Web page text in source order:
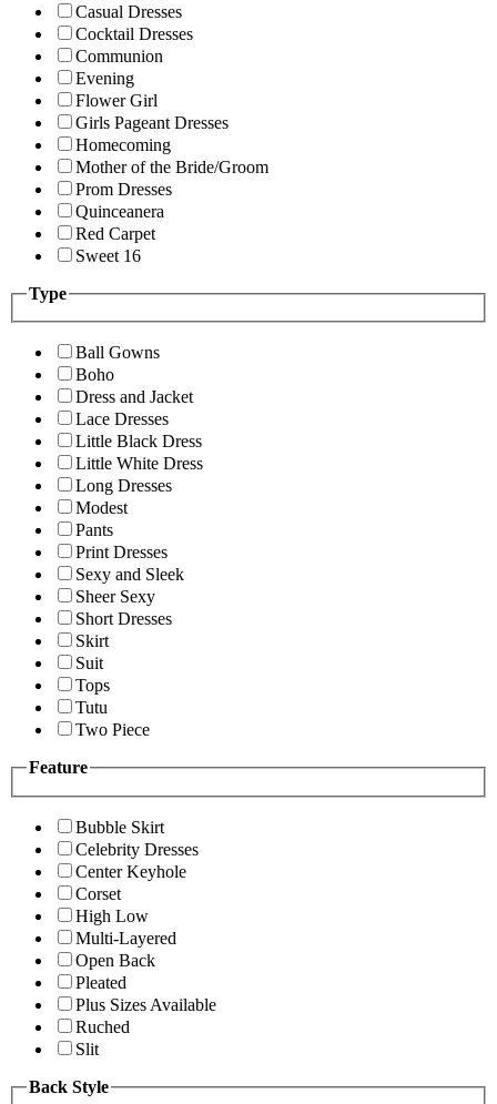
Casual Dresses
Cocktail Dresses
Communion
Evening
Flower Girl
Girls Pageant Dresses
Homecoming
Mother of the Bride/Groom
Prom Dresses
Quinceanera
Red Carpet
Sweet 16
Type
Ball Gowns
Boho
Dress and Jacket
Lace Dresses
Little Black Dress
Little White Dress
Long Dresses
Modest
Pants
Print Dresses
Sexy and Sleek
Sheer Sexy
Short Dresses
Skirt
Suit
Tops
Tutu
Two Piece
Feature
Bubble Skirt
Celebrity Dresses
Center Keyhole
Corset
High Low
Multi-Layered
Open Back
Pleated
Plus Sizes Available
Ruched
Slit
Back Style